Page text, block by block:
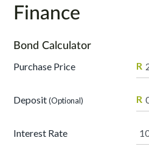
Finance
Bond Calculator
Purchase Price R
Deposit(Optional) R
Interest Rate